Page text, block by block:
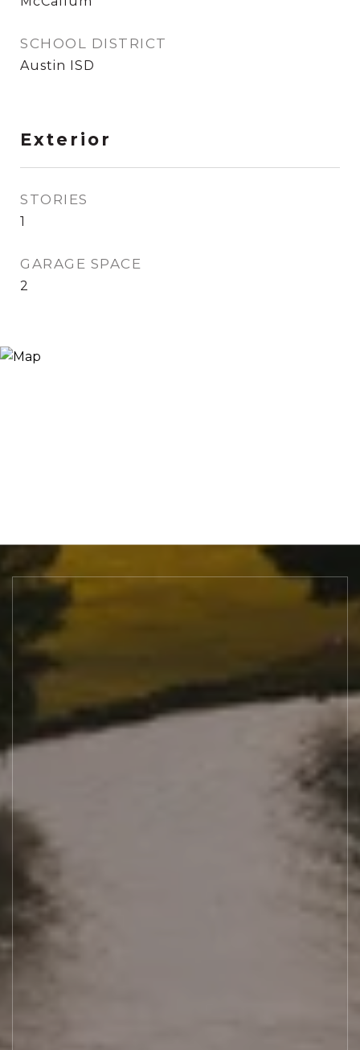
SCHOOL DISTRICT
Austin ISD
Exterior
STORIES
1
GARAGE SPACE
2